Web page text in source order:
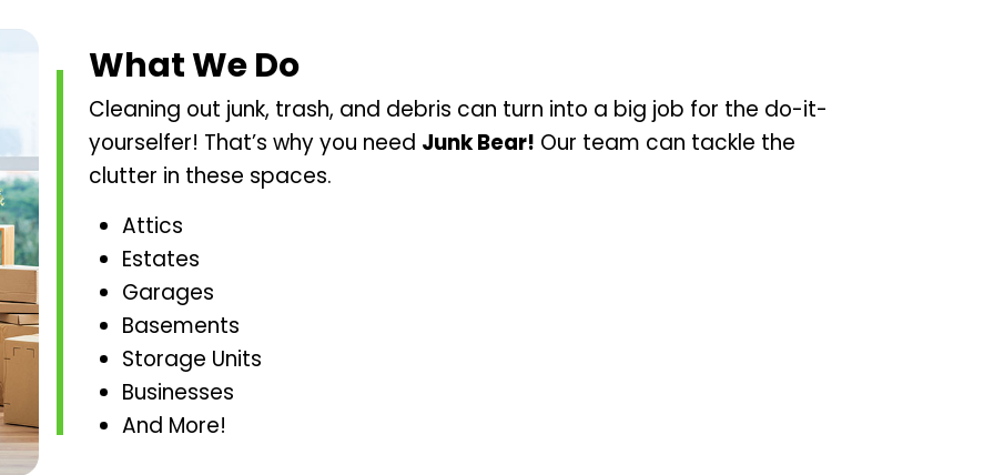
What We Do
Cleaning out junk, trash, and debris can turn into a big job for the do-it-
yourselfer! That’s why you need Junk Bear! Our team can tackle the
clutter in these spaces.
Attics
Estates
Garages
Basements
Storage Units
Businesses
And More!